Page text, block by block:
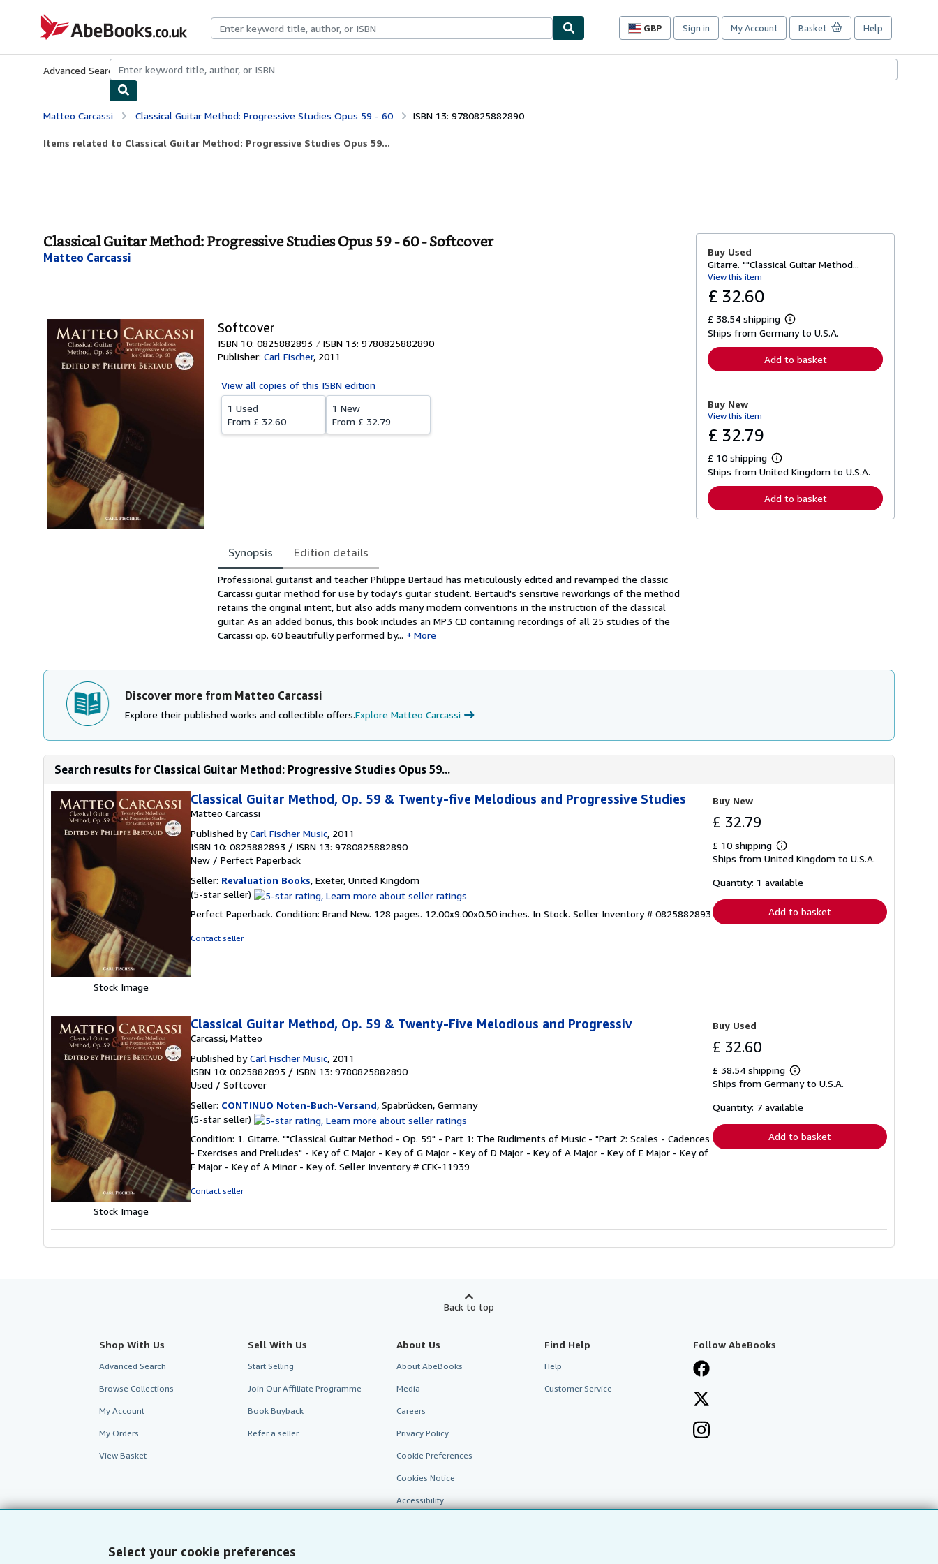
Select your cookie preferences
AbeBooks.co.uk
GBP
Site
preferences
Sign in My Account Basket Help
Advanced Search Browse CollectionsRare BooksArt & Collectables
Matteo Carcassi Classical Guitar Method: Progressive Studies Opus 59 - 60 ISBN 13: 9780825882890
Items related to Classical Guitar Method: Progressive Studies Opus 59...
Classical Guitar Method: Progressive Studies Opus 59 - 60 - Softcover
Matteo Carcassi
Softcover
ISBN 10: 0825882893
ISBN 13: 9780825882890
Publisher: Carl Fischer, 2011
View all copies of this ISBN edition
1 Used
From £ 32.60
1 New
From £ 32.79
Synopsis Edition details
Synopsis
Professional guitarist and teacher Philippe Bertaud has meticulously edited and revamped the classic
Carcassi guitar method for use by today's guitar student. Bertaud's sensitive reworkings of the method
retains the original intent, but also adds many modern conventions in the instruction of the classical
guitar. As an added bonus, this book includes an MP3 CD containing recordings of all 25 studies of the
Carcassi op. 60 beautifully performed by...
More
Buy Used
Gitarre. ""Classical Guitar Method...
View this item
£ 32.60
£ 38.54 shipping
L
e
n
o
s
p
p
i
Ships from Germany to U.S.A.
Add to basket
Buy New
View this item
£ 32.79
£ 10 shipping
L
e
r
n
n
Ships from United Kingdom to U.S.A.
Add to basket
Discover more from Matteo Carcassi
Explore their published works and collectible offers.Explore Matteo Carcassi
Search results for Classical Guitar Method: Progressive Studies Opus 59...
Stock Image
Classical Guitar Method, Op. 59 & Twenty-five Melodious and Progressive Studies
Matteo Carcassi
Published byCarl Fischer Music, 2011
ISBN 10: 0825882893 / ISBN 13: 9780825882890
New / Perfect Paperback
Seller: Revaluation Books, Exeter, United Kingdom
(5-star seller) Seller
5
Perfect Paperback. Condition: Brand New. 128 pages. 12.00x9.00x0.50 inches. In Stock. Seller Inventory # 0825882893
Contact seller
Buy New
£ 32.79
£ 10 shipping
Learn
more
shipping
Ships from United Kingdom to U.S.A.
Quantity: 1 available
Add to basket
Stock Image
Classical Guitar Method, Op. 59 & Twenty-Five Melodious and Progressiv
Carcassi, Matteo
Published byCarl Fischer Music, 2011
ISBN 10: 0825882893 / ISBN 13: 9780825882890
Used / Softcover
Seller: CONTINUO Noten-Buch-Versand, Spabrücken, Germany
(5-star seller) Seller
5
out
of
Condition: 1. Gitarre. ""Classical Guitar Method - Op. 59" - Part 1: The Rudiments of Music - "Part 2: Scales - Cadences
- Exercises and Preludes" - Key of C Major - Key of G Major - Key of D Major - Key of A Major - Key of E Major - Key of
F Major - Key of A Minor - Key of. Seller Inventory # CFK-11939
Contact seller
Buy Used
£ 32.60
£ 38.54 shipping
Learn
more
shipping
Ships from Germany to U.S.A.
Quantity: 7 available
Add to basket
Back to top
Shop With Us
Advanced Search
Browse Collections
My Account
My Orders
View Basket
Sell With Us
Start Selling
Join Our Affiliate Programme
Book Buyback
Refer a seller
About Us
About AbeBooks
Media
Careers
Privacy Policy
Cookie Preferences
Cookies Notice
Accessibility
Find Help
Help
Customer Service
Follow AbeBooks